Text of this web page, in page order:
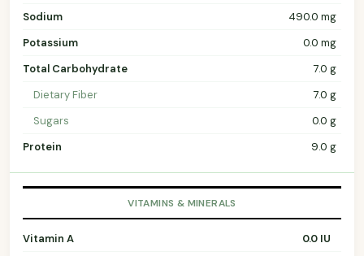
Sodium
490.0 mg
Potassium
0.0 mg
Total Carbohydrate
7.0 g
Dietary Fiber
7.0 g
Sugars
0.0 g
Protein
9.0 g
VITAMINS & MINERALS
Vitamin A
0.0 IU